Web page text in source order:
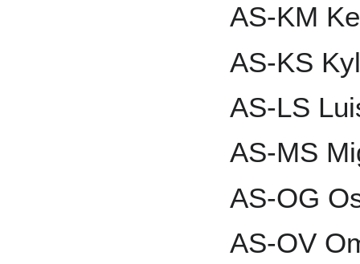
AS-KM
AS-KS
AS-LS
AS-MS
AS-OG
AS-OV